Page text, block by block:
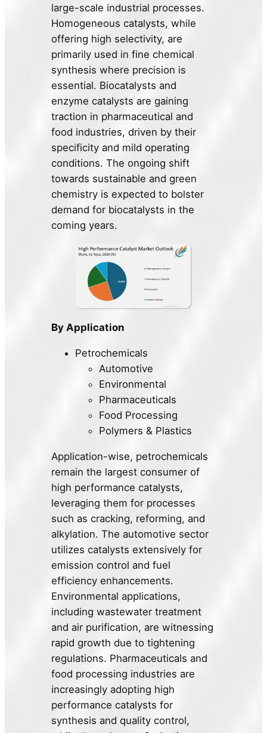
large-scale industrial processes.
Homogeneous catalysts, while
offering high selectivity, are
primarily used in fine chemical
synthesis where precision is
essential. Biocatalysts and
enzyme catalysts are gaining
traction in pharmaceutical and
food industries, driven by their
specificity and mild operating
conditions. The ongoing shift
towards sustainable and green
chemistry is expected to bolster
demand for biocatalysts in the
coming years.
By Application
Petrochemicals
Automotive
Environmental
Pharmaceuticals
Food Processing
Polymers & Plastics
Application-wise, petrochemicals
remain the largest consumer of
high performance catalysts,
leveraging them for processes
such as cracking, reforming, and
alkylation. The automotive sector
utilizes catalysts extensively for
emission control and fuel
efficiency enhancements.
Environmental applications,
including wastewater treatment
and air purification, are witnessing
rapid growth due to tightening
regulations. Pharmaceuticals and
food processing industries are
increasingly adopting high
performance catalysts for
synthesis and quality control,